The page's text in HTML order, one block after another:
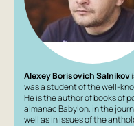
Alexey Borisovich Salnikov
was a student of the well-
He is the author of books of
almanac Babylon, in the
well as in issues of the